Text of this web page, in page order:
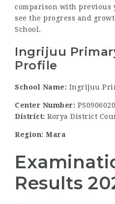
comparison with previous
see the progress and
School.
Ingrijuu
Profile
School Name: Ingrijuu
Center Number: PS0906020
District: Rorya District
Region: Mara
Results